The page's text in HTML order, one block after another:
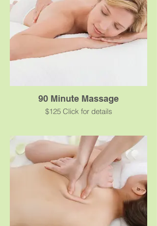
90 Minute Massage
$125 Click for details
smooth, gliding strokes that will ease your
stress allowing you to slip into a calm state
of relaxation. Swedish massage uses firm
yet gentle pressure to promote relaxation,
ease muscle tension and create health
benefits.